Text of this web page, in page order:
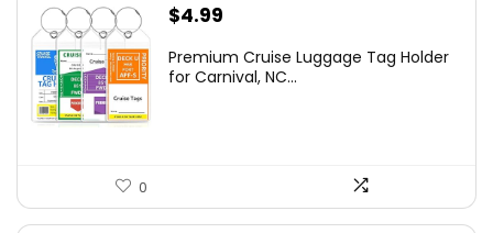
$4.99
Premium Cruise Luggage Tag Holder
for Carnival, NC...
0